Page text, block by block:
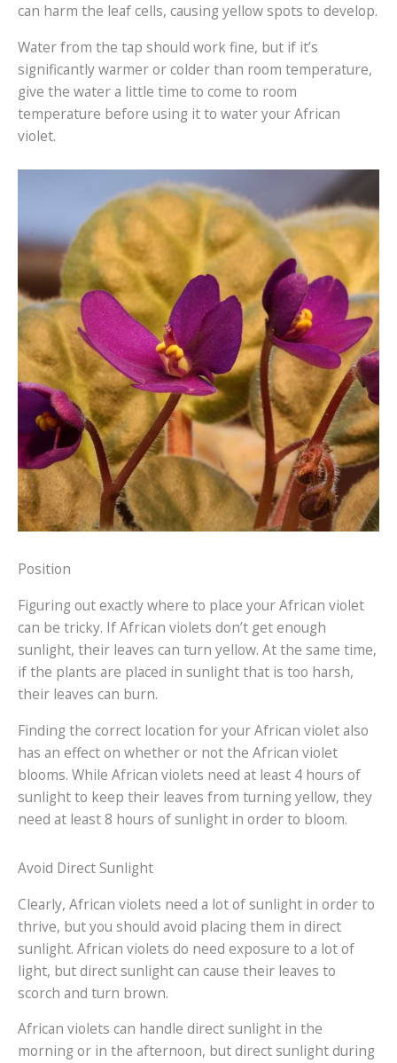
can harm the leaf cells, causing yellow spots to develop.
Water from the tap should work fine, but if it’s
significantly warmer or colder than room temperature,
give the water a little time to come to room
temperature before using it to water your African
violet.
Position
Figuring out exactly where to place your African violet
can be tricky. If African violets don’t get enough
sunlight, their leaves can turn yellow. At the same time,
if the plants are placed in sunlight that is too harsh,
their leaves can burn.
Finding the correct location for your African violet also
has an effect on whether or not the African violet
blooms. While African violets need at least 4 hours of
sunlight to keep their leaves from turning yellow, they
need at least 8 hours of sunlight in order to bloom.
Avoid Direct Sunlight
Clearly, African violets need a lot of sunlight in order to
thrive, but you should avoid placing them in direct
sunlight. African violets do need exposure to a lot of
light, but direct sunlight can cause their leaves to
scorch and turn brown.
African violets can handle direct sunlight in the
morning or in the afternoon, but direct sunlight during